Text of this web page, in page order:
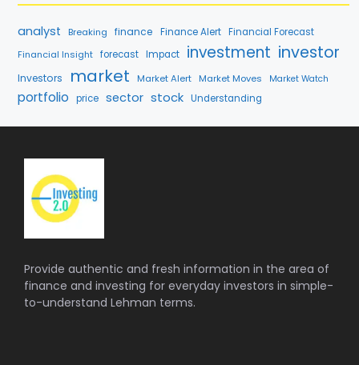
analyst Breaking finance Finance Alert Financial Forecast
Financial Insight forecast Impact investment investor
Investors market Market Alert Market Moves Market Watch
portfolio price sector stock Understanding
Provide authentic and fresh information in the area of
finance and investing for everyday investors in simple-
to-understand Lehman terms.